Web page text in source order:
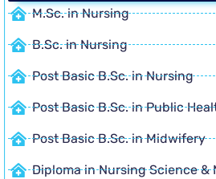
M.Sc. in Nursing
B.Sc. in Nursing
Post Basic B.Sc. in Nursing
Post Basic B.Sc. in Public
Post Basic B.Sc. in Midwifery
Diploma in Nursing Science &